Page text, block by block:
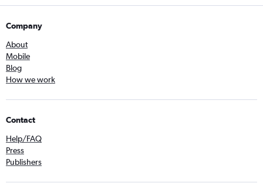
Company
About
Mobile
Blog
How we work
Contact
Help/FAQ
Press
Publishers